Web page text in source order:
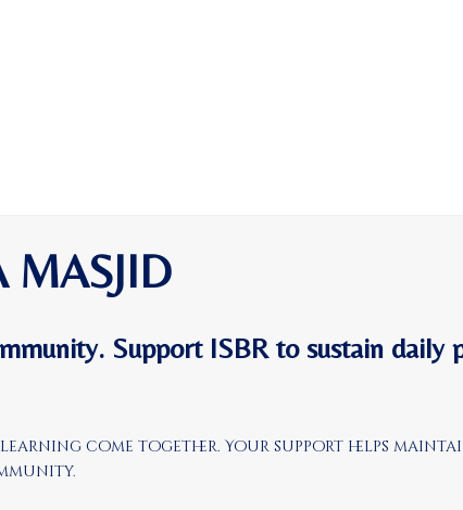
MASJID
Support ISBR to sustain daily
learning come together. Your support helps